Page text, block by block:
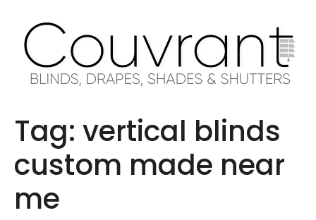
Tag: vertical blinds
custom made near
me